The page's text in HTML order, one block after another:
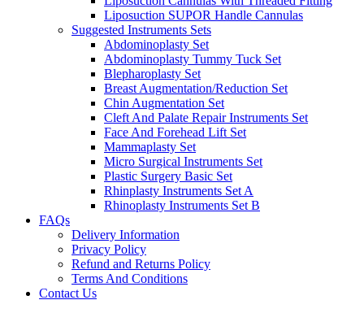
Liposuction SUPOR Handle Cannulas
Suggested Instruments Sets
Abdominoplasty Set
Abdominoplasty Tummy Tuck Set
Blepharoplasty Set
Breast Augmentation/Reduction Set
Chin Augmentation Set
Cleft And Palate Repair Instruments Set
Face And Forehead Lift Set
Mammaplasty Set
Micro Surgical Instruments Set
Plastic Surgery Basic Set
Rhinplasty Instruments Set A
Rhinoplasty Instruments Set B
FAQs
Delivery Information
Privacy Policy
Refund and Returns Policy
Terms And Conditions
Contact Us